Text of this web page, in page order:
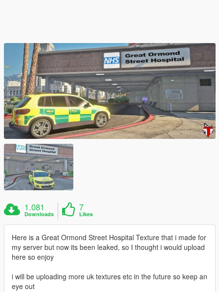
1.081
Downloads
7
Likes
Here is a Great Ormond Street Hospital Texture that i made for
my server but now its been leaked, so I thought i would upload
here so enjoy
i will be uploading more uk textures etc in the future so keep an
eye out